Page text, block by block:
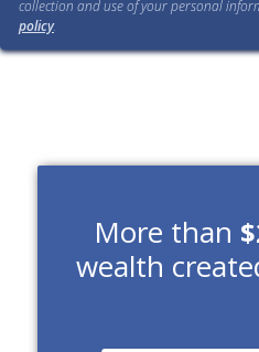
collection and use of your personal
policy.
More than
wealth